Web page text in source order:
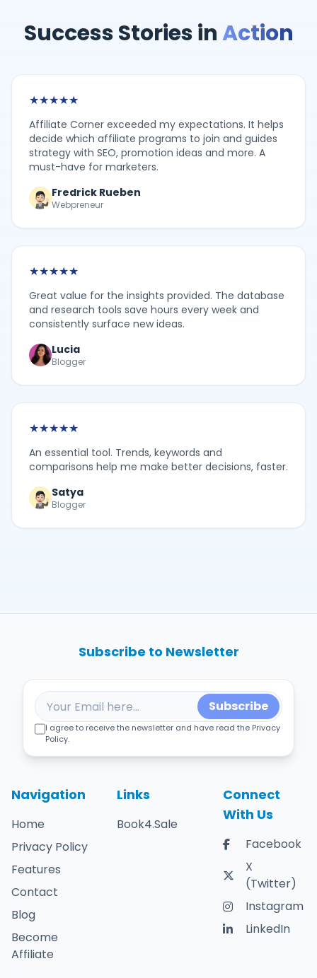
Success Stories inAction
★★★★★
Affiliate Corner exceeded my expectations. It helps
decide which affiliate programs to join and guides
strategy with SEO, promotion ideas and more. A
must-have for marketers.
Fredrick Rueben
Webpreneur
★★★★★
Great value for the insights provided. The database
and research tools save hours every week and
consistently surface new ideas.
Lucia
Blogger
★★★★★
An essential tool. Trends, keywords and
comparisons help me make better decisions, faster.
Satya
Blogger
Navigation
Home
Privacy Policy
Features
Contact
Blog
Become
Affiliate
Links
Book4.Sale
Connect
With Us
Facebook
X
(Twitter)
Instagram
LinkedIn
Subscribe to Newsletter
Subscribe
I agree to receive the newsletter and have read the Privacy
Policy.